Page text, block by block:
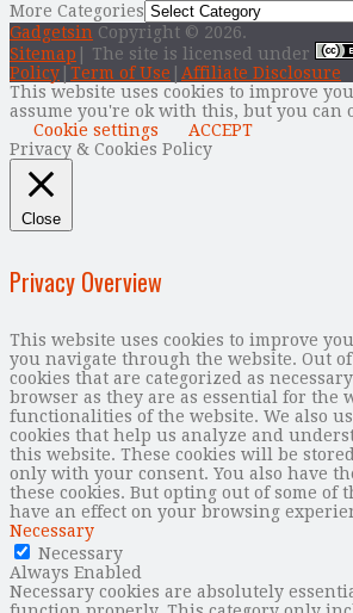
More Categories
Gadgetsin Copyright © 2026.
Sitemap | The site is licensed under
Policy Term of Use
Affiliate Disclosure
This website uses cookies to improve
assume you're ok with this, but you can
Cookie settings
ACCEPT
Privacy & Cookies Policy
Close
Privacy Overview
This website uses cookies to improve
you navigate through the website. Out
cookies that are categorized as
browser as they are as essential for the
functionalities of the website. We also
cookies that help us analyze and
this website. These cookies will be
only with your consent. You also have
these cookies. But opting out of some of
have an effect on your browsing
Necessary
Necessary
Always Enabled
Necessary cookies are absolutely